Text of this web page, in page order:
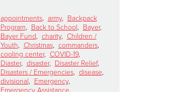
appointments, army, Backpack
Program, Back to School, Bayer,
Bayer Fund, charity, Children /
Youth, Christmas, commanders,
cooling center, COVID-19,
Diaster, disaster, Disaster Relief,
Disasters / Emergencies, disease,
divisional, Emergency,
Emergency Assistance